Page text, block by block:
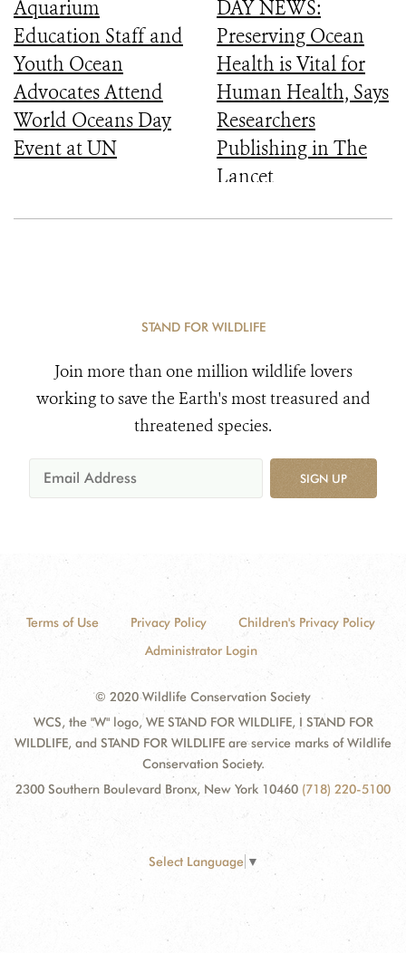
Aquarium
Education Staff and
Youth Ocean
Advocates Attend
World Oceans Day
Event at UN
DAY NEWS:
Preserving Ocean
Health is Vital for
Human Health, Says
Researchers
Publishing in The
Lancet
STAND FOR WILDLIFE
Join more than one million wildlife lovers
working to save the Earth's most treasured and
threatened species.
SIGN UP
Terms of Use Privacy Policy
Children's Privacy Policy
Administrator Login
© 2020 Wildlife Conservation Society
WCS, the "W" logo, WE STAND FOR WILDLIFE, I STAND FOR
WILDLIFE, and STAND FOR WILDLIFE are service marks of Wildlife
Conservation Society.
2300 Southern Boulevard Bronx, New York 10460 (718) 220-5100
Select Language ▼